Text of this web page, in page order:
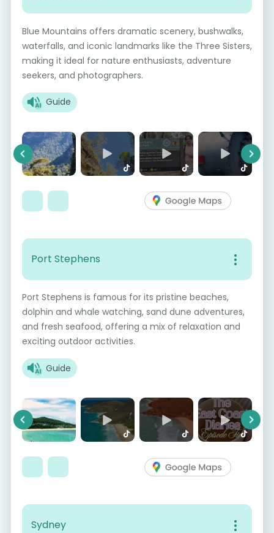
Blue Mountains offers dramatic scenery, bushwalks,
waterfalls, and iconic landmarks like the Three Sisters,
making it ideal for nature enthusiasts, adventure
seekers, and photographers.
Guide
Previous Next
Port Stephens
Port Stephens is famous for its pristine beaches,
dolphin and whale watching, sand dune adventures,
and fresh seafood, offering a mix of relaxation and
exciting outdoor activities.
Guide
Previous Next
Sydney